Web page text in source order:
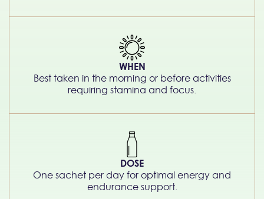
WHEN
Best taken in the morning or before activities
requiring stamina and focus.
DOSE
One sachet per day for optimal energy and
endurance support.